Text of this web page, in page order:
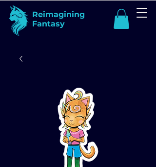
Reimagining
Fantasy